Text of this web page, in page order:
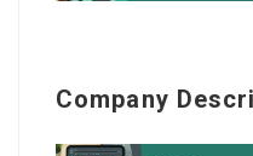
Company